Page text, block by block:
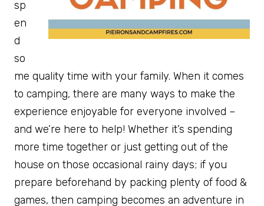
sp
en
d
so
me quality time with your family. When it comes
to camping, there are many ways to make the
experience enjoyable for everyone involved –
and we’re here to help! Whether it’s spending
more time together or just getting out of the
house on those occasional rainy days; if you
prepare beforehand by packing plenty of food &
games, then camping becomes an adventure in